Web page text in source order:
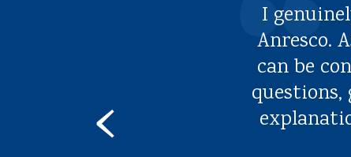
I
Anresco.
can be
questions,
‹